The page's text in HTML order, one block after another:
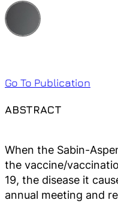
Go To Publication
ABSTRACT
When the Sabin-
the vaccine/
19, the disease it
annual meeting and